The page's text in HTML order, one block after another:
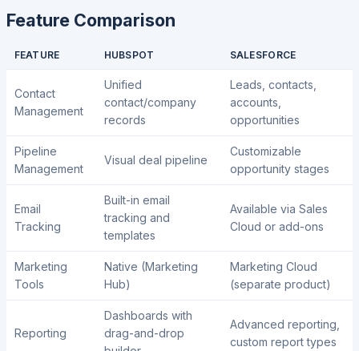
Feature Comparison
FEATURE HUBSPOT SALESFORCE
Contact
Management
Unified
contact/company
records
Leads, contacts,
accounts,
opportunities
Pipeline
Management
Visual deal pipeline
Customizable
opportunity stages
Email
Tracking
Built-in email
tracking and
templates
Available via Sales
Cloud or add-ons
Marketing
Tools
Native (Marketing
Hub)
Marketing Cloud
(separate product)
Reporting
Dashboards with
drag-and-drop
Advanced reporting,
custom report types